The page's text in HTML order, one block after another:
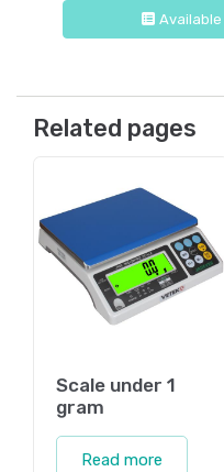
Related pages
Scale under 1
gram
Read more